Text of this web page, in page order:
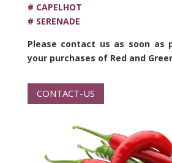
# CAPELHOT
# SERENADE
Please contact us as soon as
your purchases of Red and
CONTACT-US